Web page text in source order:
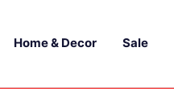
Home & Decor Sale